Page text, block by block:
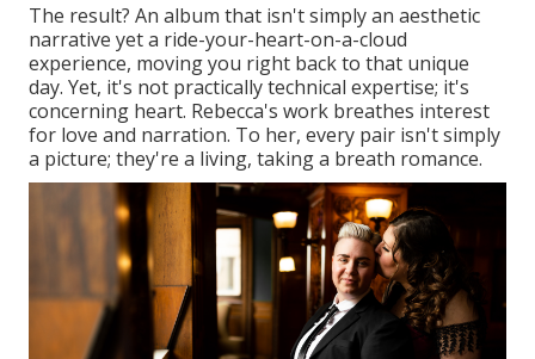
The result? An album that isn't simply an aesthetic
narrative yet a ride-your-heart-on-a-cloud
experience, moving you right back to that unique
day. Yet, it's not practically technical expertise; it's
concerning heart. Rebecca's work breathes interest
for love and narration. To her, every pair isn't simply
a picture; they're a living, taking a breath romance.